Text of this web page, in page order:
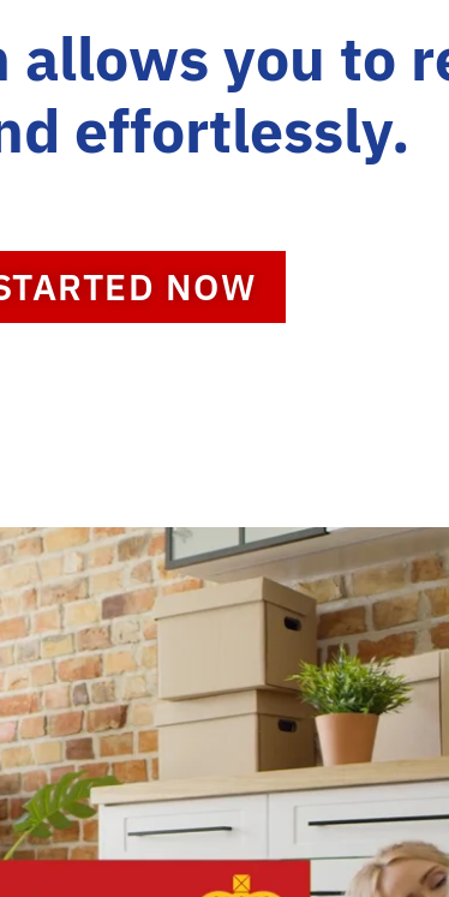
you to
effortlessly.
NOW